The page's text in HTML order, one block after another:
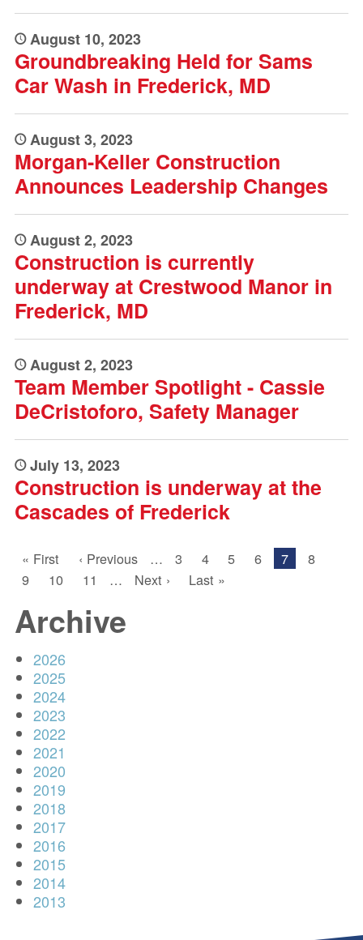
August 10, 2023
Groundbreaking Held for Sams
Car Wash in Frederick, MD
August 3, 2023
Morgan-Keller Construction
Announces Leadership Changes
August 2, 2023
Construction is currently
underway at Crestwood Manor in
Frederick, MD
August 2, 2023
Team Member Spotlight - Cassie
DeCristoforo, Safety Manager
July 13, 2023
Construction is underway at the
Cascades of Frederick
PAGINATION
First
page
« First
Previous
page
‹ Previous … Page
3 Page
4 Page
5 Page
6
Current
page
7 Page
8
Page
9 Page
10 Page
11 …
Next
Next ›
Last
Last »
Archive
2026
2025
2024
2023
2022
2021
2020
2019
2018
2017
2016
2015
2014
2013